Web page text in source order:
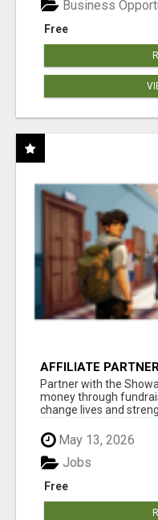
Free
Business
AFFILIATE
AT
Partner with the
money through
change lives and
May 13, 2026
Free
Jobs